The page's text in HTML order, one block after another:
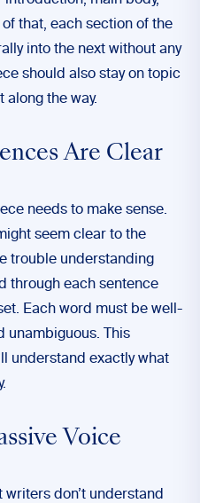
that, each section of the
into the next without any
should also stay on topic
along the way.
Are Clear
needs to make sense.
seem clear to the
trouble understanding
through each sentence
Each word must be well-
unambiguous. This
understand exactly what
Voice
writers don’t understand